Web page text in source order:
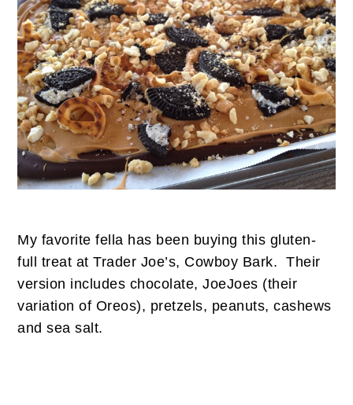
My favorite fella has been buying this gluten-
full treat at Trader Joe’s, Cowboy Bark. Their
version includes chocolate, JoeJoes (their
variation of Oreos), pretzels, peanuts, cashews
and sea salt.